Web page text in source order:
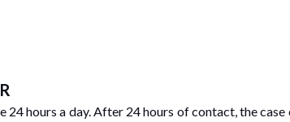
hours a day. After 24 hours of contact, the case